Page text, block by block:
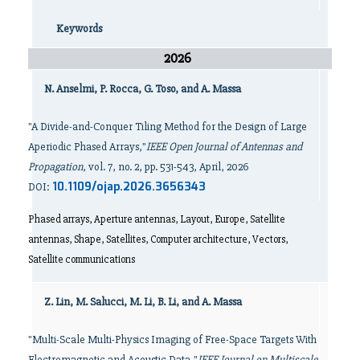
Keywords
2026
N. Anselmi, P. Rocca, G. Toso, and A. Massa
"A Divide-and-Conquer Tiling Method for the Design of Large
Aperiodic Phased Arrays,"IEEE Open Journal of Antennas and
Propagation, vol. 7, no. 2, pp. 531-543, April, 2026
DOI: 10.1109/ojap.2026.3656343
Phased arrays, Aperture antennas, Layout, Europe, Satellite
antennas, Shape, Satellites, Computer architecture, Vectors,
Satellite communications
Z. Lin, M. Salucci, M. Li, B. Li, and A. Massa
"Multi-Scale Multi-Physics Imaging of Free-Space Targets With